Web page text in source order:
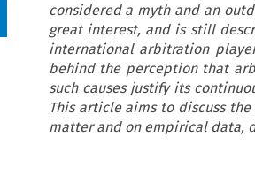
considered a myth and an
great interest, and is still
international arbitration
behind the perception that
such causes justify its
This article aims to discuss
matter and on empirical data,